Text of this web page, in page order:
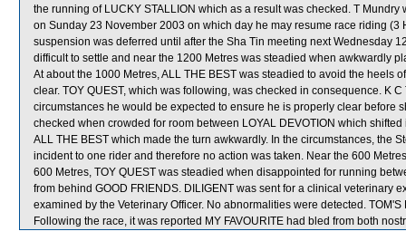
the running of LUCKY STALLION which as a result was checked. T
on Sunday 23 November 2003 on which day he may resume race riding (3
suspension was deferred until after the Sha Tin meeting next Wednesday
difficult to settle and near the 1200 Metres was steadied when awkwardly
At about the 1000 Metres, ALL THE BEST was steadied to avoid the heels
clear. TOY QUEST, which was following, was checked in consequence. K
circumstances he would be expected to ensure he is properly clear before
checked when crowded for room between LOYAL DEVOTION which
ALL THE BEST which made the turn awkwardly. In the circumstances, the
incident to one rider and therefore no action was taken. Near the 600
600 Metres, TOY QUEST was steadied when disappointed for running
from behind GOOD FRIENDS. DILIGENT was sent for a clinical veterinary
examined by the Veterinary Officer. No abnormalities were detected.
Following the race, it was reported MY FAVOURITE had bled from both